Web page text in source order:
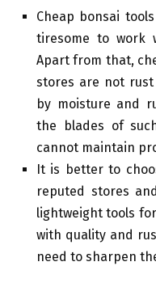
Cheap bonsai
tiresome to work
Apart from that,
stores are not
by moisture and
the blades of
cannot maintain
It is better to
reputed stores
lightweight tools
with quality and
need to sharpen